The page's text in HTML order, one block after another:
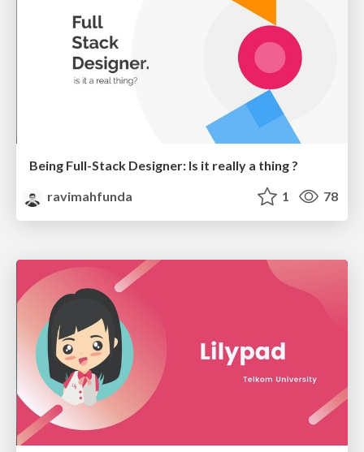
Being Full-Stack Designer: Is it really a thing ?
ravimahfunda
1 78